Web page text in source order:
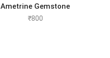
ADD TO CART
Ametrine Gemstone
₹800